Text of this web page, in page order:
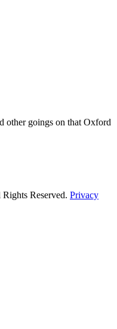
other goings on that Oxford
Reserved. Privacy